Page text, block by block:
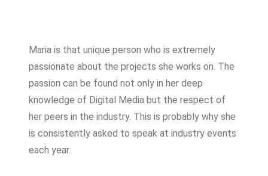
Maria is that unique person who is extremely
passionate about the projects she works on. The
passion can be found not only in her deep
knowledge of Digital Media but the respect of
her peers in the industry. This is probably why she
is consistently asked to speak at industry events
each year.